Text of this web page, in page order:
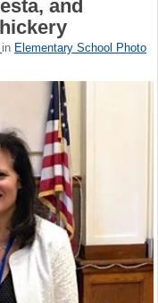
and
in Elementary School Photo